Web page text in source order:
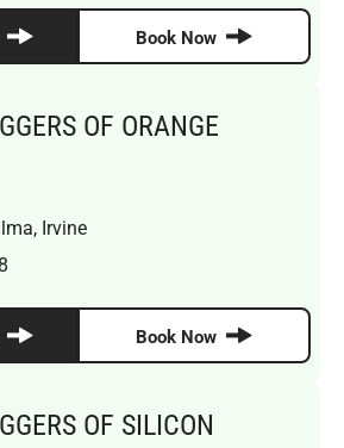
Book Now
OF ORANGE
Irvine
Book Now
OF SILICON